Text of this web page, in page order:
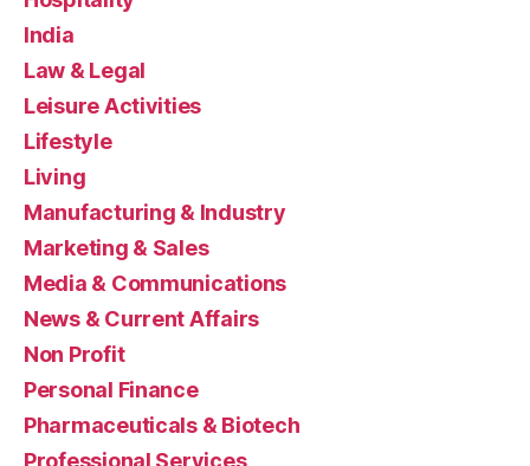
India
Law & Legal
Leisure Activities
Lifestyle
Living
Manufacturing & Industry
Marketing & Sales
Media & Communications
News & Current Affairs
Non Profit
Personal Finance
Pharmaceuticals & Biotech
Professional Services